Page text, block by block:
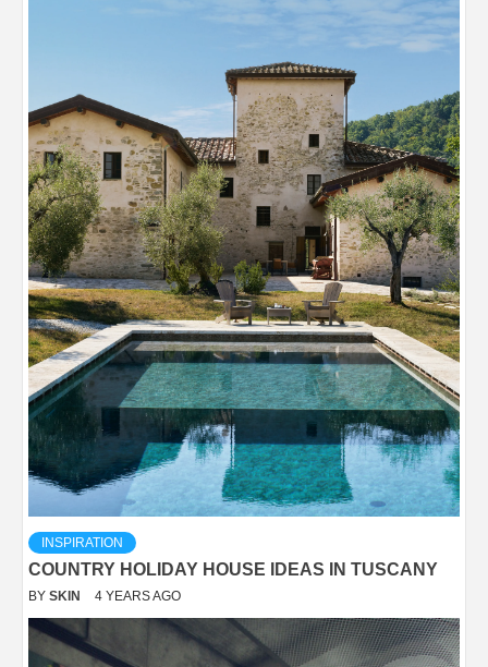
INSPIRATION
COUNTRY HOLIDAY HOUSE IDEAS IN TUSCANY
BY SKIN 4 YEARS AGO